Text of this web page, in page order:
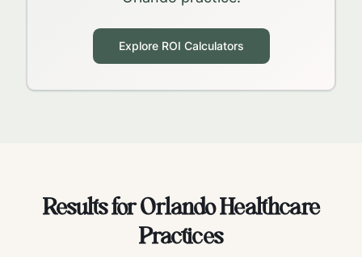
Explore ROI Calculators
Results forOrlandoHealthcare
Practices